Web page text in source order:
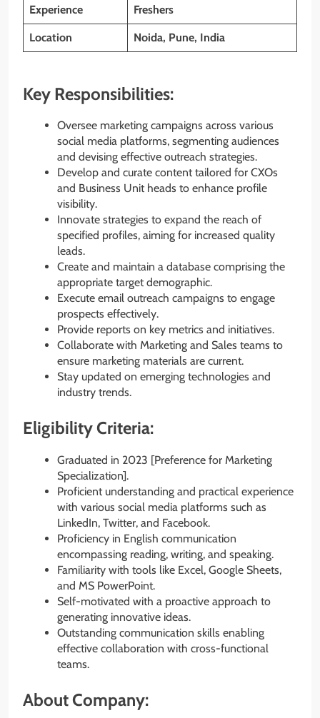
Experience Freshers
Location Noida, Pune, India
Key Responsibilities:
Oversee marketing campaigns across various
social media platforms, segmenting audiences
and devising effective outreach strategies.
Develop and curate content tailored for CXOs
and Business Unit heads to enhance profile
visibility.
Innovate strategies to expand the reach of
specified profiles, aiming for increased quality
leads.
Create and maintain a database comprising the
appropriate target demographic.
Execute email outreach campaigns to engage
prospects effectively.
Provide reports on key metrics and initiatives.
Collaborate with Marketing and Sales teams to
ensure marketing materials are current.
Stay updated on emerging technologies and
industry trends.
Eligibility Criteria:
Graduated in 2023 [Preference for Marketing
Specialization].
Proficient understanding and practical experience
with various social media platforms such as
LinkedIn, Twitter, and Facebook.
Proficiency in English communication
encompassing reading, writing, and speaking.
Familiarity with tools like Excel, Google Sheets,
and MS PowerPoint.
Self-motivated with a proactive approach to
generating innovative ideas.
Outstanding communication skills enabling
effective collaboration with cross-functional
teams.
About Company: